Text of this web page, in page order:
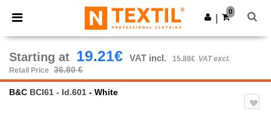
× Ntextil App
Better prices on app!
Get the app
0
Starting at 19.21€ VAT incl. 15.88€ VAT excl.
Retail Price
36.80 €
B&C BCI61 - Id.601 - White